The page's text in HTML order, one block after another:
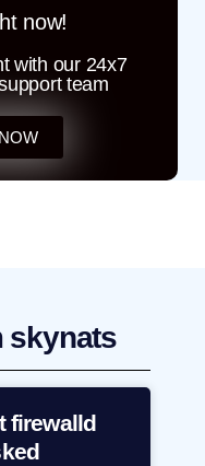
now!
with our 24x7
team
skynats
firewalld